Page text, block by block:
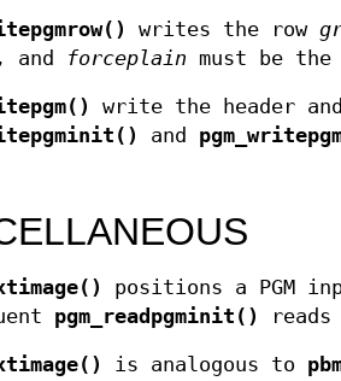
writes the row
, and forceplain must be the
write the header
and
positions a PGM
pgm_readpgminit()
is analogous to